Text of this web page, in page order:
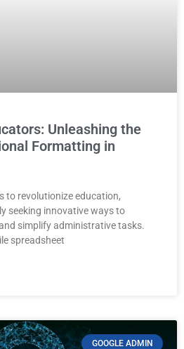
Unleashing the
Formatting in
to revolutionize education,
seeking innovative ways to
simplify administrative tasks.
spreadsheet
GOOGLE ADMIN